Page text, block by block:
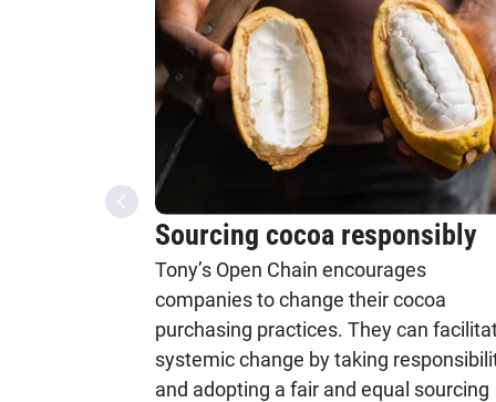
Sourcing cocoa responsibly
Tony’s Open Chain encourages
companies to change their cocoa
purchasing practices. They can
systemic change by taking
and adopting a fair and equal sourcing